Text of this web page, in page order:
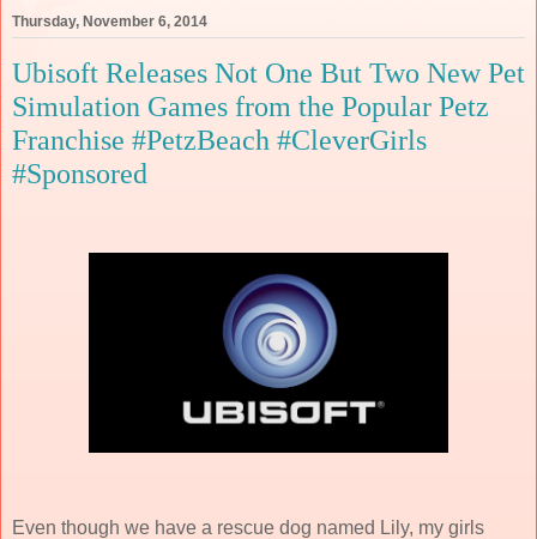
Thursday, November 6, 2014
Ubisoft Releases Not One But Two New Pet
Simulation Games from the Popular Petz
Franchise #PetzBeach #CleverGirls
#Sponsored
Even though we have a rescue dog named Lily, my girls